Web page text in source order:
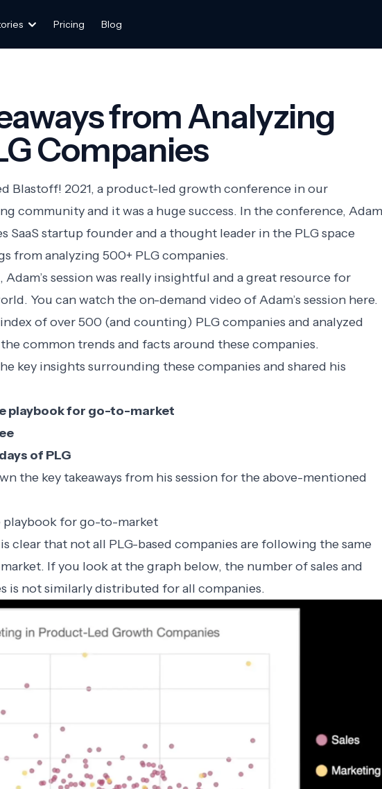
Pricing Blog
from Analyzing
Companies
Blastoff! 2021, a product-led growth conference in our
community and it was a huge success. In the conference, Adam
SaaS startup founder and a thought leader in the PLG space
from analyzing 500+ PLG companies.
session was really insightful and a great resource for
You can watch the on-demand video of Adam’s session here.
of over 500 (and counting) PLG companies and analyzed
common trends and facts around these companies.
key insights surrounding these companies and shared his
playbook for go-to-market
of PLG
the key takeaways from his session for the above-mentioned
playbook for go-to-market
clear that not all PLG-based companies are following the same
If you look at the graph below, the number of sales and
is not similarly distributed for all companies.